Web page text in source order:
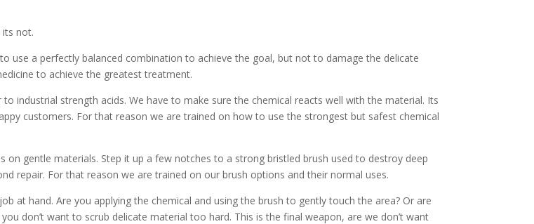
its not.
use a perfectly balanced combination to achieve the goal, but not to damage the delicate
to achieve the greatest treatment.
industrial strength acids. We have to make sure the chemical reacts well with the material. Its
customers. For that reason we are trained on how to use the strongest but safest chemical
gentle materials. Step it up a few notches to a strong bristled brush used to destroy deep
repair. For that reason we are trained on our brush options and their normal uses.
at hand. Are you applying the chemical and using the brush to gently touch the area? Or are
don’t want to scrub delicate material too hard. This is the final weapon, are we don’t want